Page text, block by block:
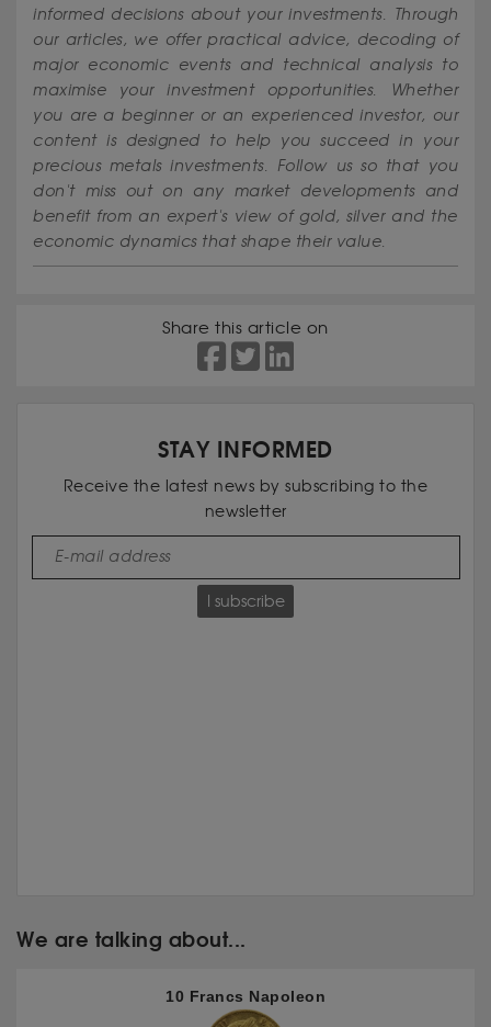
informed decisions about your investments. Through
our articles, we offer practical advice, decoding of
major economic events and technical analysis to
maximise your investment opportunities. Whether
you are a beginner or an experienced investor, our
content is designed to help you succeed in your
precious metals investments. Follow us so that you
don't miss out on any market developments and
benefit from an expert's view of gold, silver and the
economic dynamics that shape their value.
Share this article on
STAY INFORMED
Receive the latest news by subscribing to the
newsletter
I subscribe
We are talking about...
10 Francs Napoleon